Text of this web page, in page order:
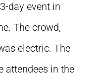
day event in
The crowd,
electric. The
attendees in the